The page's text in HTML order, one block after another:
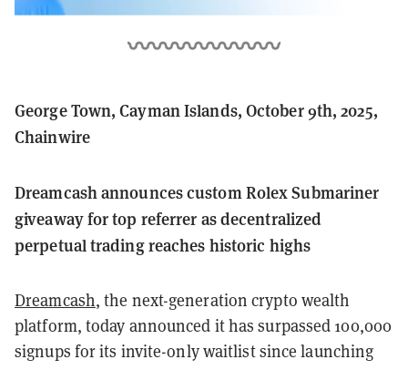
George Town, Cayman Islands, October 9th, 2025,
Chainwire
Dreamcash announces custom Rolex Submariner
giveaway for top referrer as decentralized
perpetual trading reaches historic highs
Dreamcash, the next-generation crypto wealth
platform, today announced it has surpassed 100,000
signups for its invite-only waitlist since launching